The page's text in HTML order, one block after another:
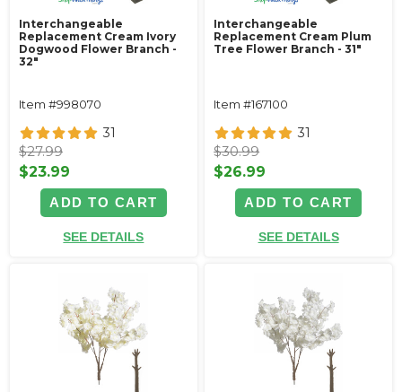
Interchangeable
Replacement Cream Ivory
Dogwood Flower Branch -
32"
Item #998070
31
$27.99
$23.99
ADD TO CART
SEE DETAILS
Interchangeable
Replacement Cream Plum
Tree Flower Branch - 31"
Item #167100
31
$30.99
$26.99
ADD TO CART
SEE DETAILS